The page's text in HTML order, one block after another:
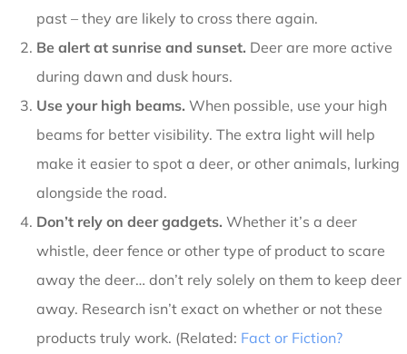
past – they are likely to cross there again.
Be alert at sunrise and sunset. Deer are more active
during dawn and dusk hours.
Use your high beams. When possible, use your high
beams for better visibility. The extra light will help
make it easier to spot a deer, or other animals, lurking
alongside the road.
Don’t rely on deer gadgets. Whether it’s a deer
whistle, deer fence or other type of product to scare
away the deer… don’t rely solely on them to keep deer
away. Research isn’t exact on whether or not these
products truly work. (Related: Fact or Fiction?